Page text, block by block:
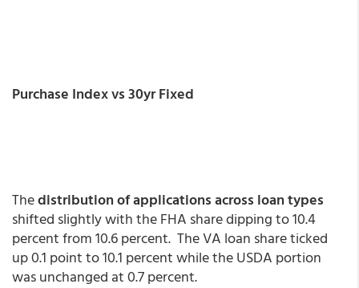
Purchase Index vs 30yr Fixed
Thedistribution of applications across loan types
shifted slightly with the FHA share dipping to 10.4
percent from 10.6 percent. The VA loan share ticked
up 0.1 point to 10.1 percent while the USDA portion
was unchanged at 0.7 percent.